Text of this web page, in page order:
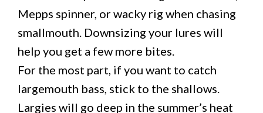
Mepps spinner, or wacky rig when chasing
smallmouth. Downsizing your lures will
help you get a few more bites.
For the most part, if you want to catch
largemouth bass, stick to the shallows.
Largies will go deep in the summer’s heat